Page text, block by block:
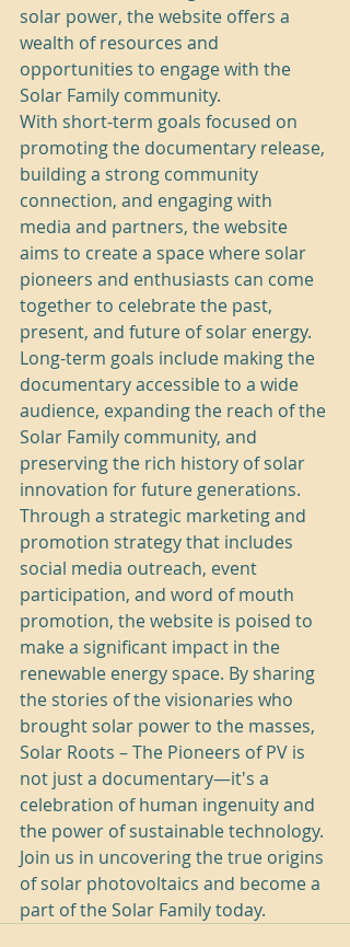
solar power, the website offers a
wealth of resources and
opportunities to engage with the
Solar Family community.
With short-term goals focused on
promoting the documentary release,
building a strong community
connection, and engaging with
media and partners, the website
aims to create a space where solar
pioneers and enthusiasts can come
together to celebrate the past,
present, and future of solar energy.
Long-term goals include making the
documentary accessible to a wide
audience, expanding the reach of the
Solar Family community, and
preserving the rich history of solar
innovation for future generations.
Through a strategic marketing and
promotion strategy that includes
social media outreach, event
participation, and word of mouth
promotion, the website is poised to
make a significant impact in the
renewable energy space. By sharing
the stories of the visionaries who
brought solar power to the masses,
Solar Roots – The Pioneers of PV is
not just a documentary—it's a
celebration of human ingenuity and
the power of sustainable technology.
Join us in uncovering the true origins
of solar photovoltaics and become a
part of the Solar Family today.